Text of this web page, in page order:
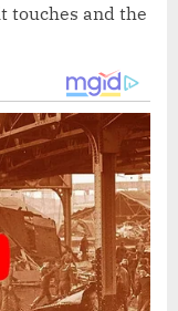
touches and the